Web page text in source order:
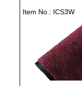
Item No. ICS3W